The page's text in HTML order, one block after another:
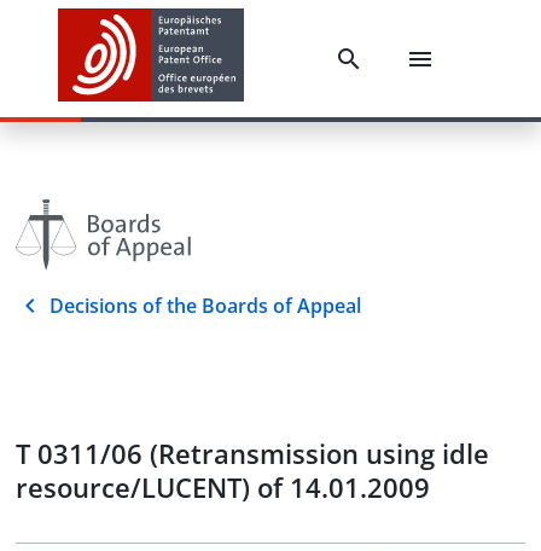
Decisions of the Boards of Appeal
T 0311/06 (Retransmission using idle
resource/LUCENT) of 14.01.2009